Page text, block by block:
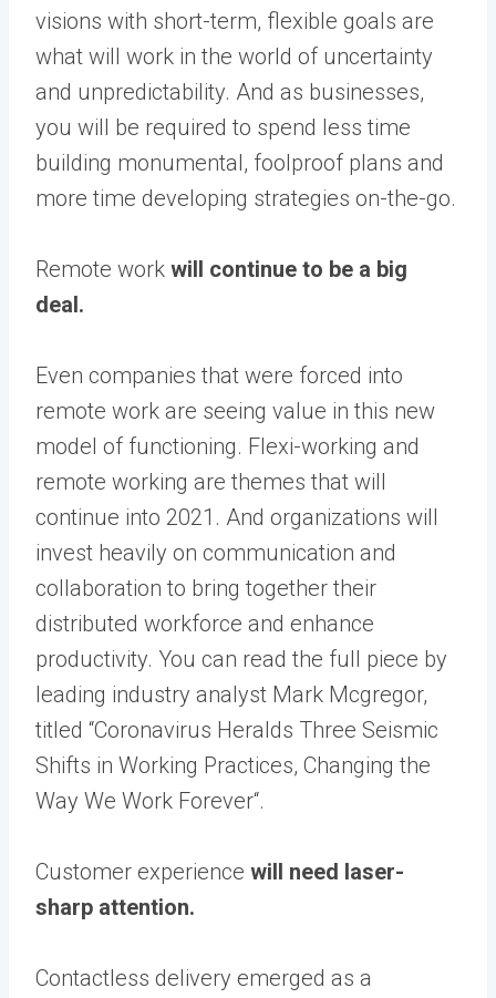
visions with short-term, flexible goals are
what will work in the world of uncertainty
and unpredictability. And as businesses,
you will be required to spend less time
building monumental, foolproof plans and
more time developing strategies on-the-go.
Remote work will continue to be a big
deal.
Even companies that were forced into
remote work are seeing value in this new
model of functioning. Flexi-working and
remote working are themes that will
continue into 2021. And organizations will
invest heavily on communication and
collaboration to bring together their
distributed workforce and enhance
productivity. You can read the full piece by
leading industry analyst Mark Mcgregor,
titled “Coronavirus Heralds Three Seismic
Shifts in Working Practices, Changing the
Way We Work Forever“.
Customer experience will need laser-
sharp attention.
Contactless delivery emerged as a